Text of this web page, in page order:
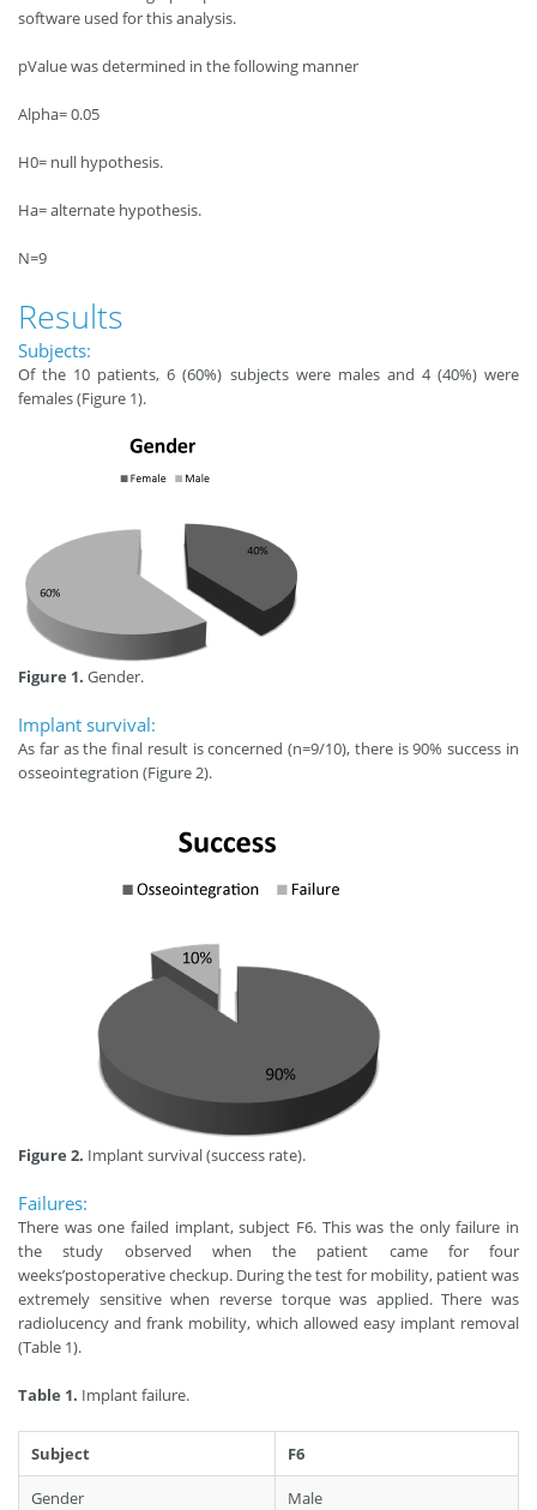
software used for this analysis.
pValue was determined in the following manner
Alpha= 0.05
H0= null hypothesis.
Ha= alternate hypothesis.
N=9
Results
Subjects:
Of the 10 patients, 6 (60%) subjects were males and 4 (40%) were
females (Figure 1).
Figure 1. Gender.
Implant survival:
As far as the final result is concerned (n=9/10), there is 90% success in
osseointegration (Figure 2).
Figure 2. Implant survival (success rate).
Failures:
There was one failed implant, subject F6. This was the only failure in
the study observed when the patient came for four
weeks’postoperative checkup. During the test for mobility, patient was
extremely sensitive when reverse torque was applied. There was
radiolucency and frank mobility, which allowed easy implant removal
(Table 1).
Table 1. Implant failure.
Subject F6
Gender Male